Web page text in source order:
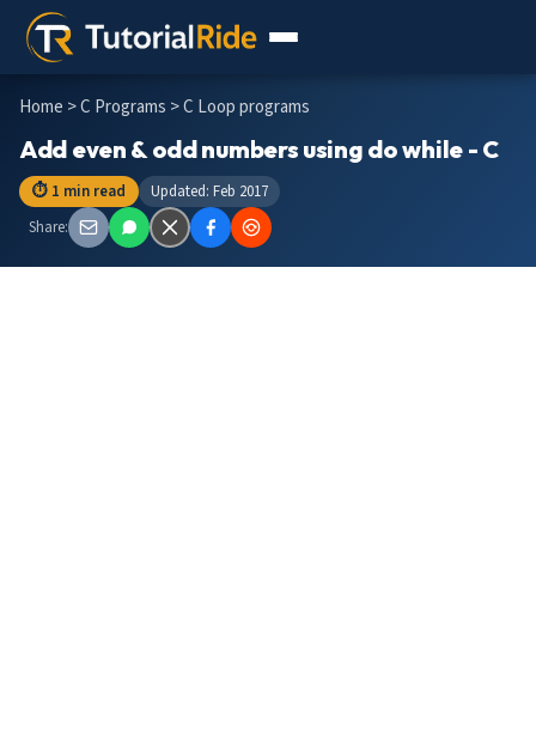
Home >C Programs > C Loop programs
Add even & odd numbers using do while - C
⏱ 1 min read
Updated: Feb 2017
Share: